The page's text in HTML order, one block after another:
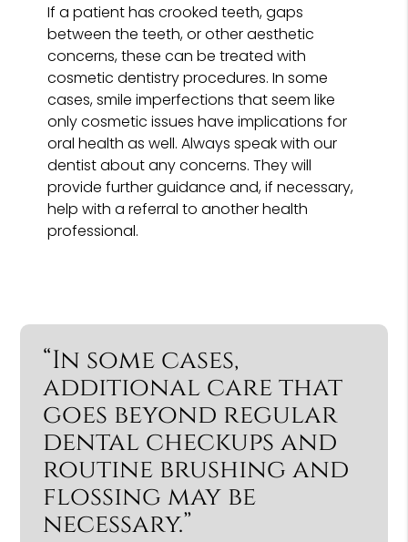
If a patient has crooked teeth, gaps
between the teeth, or other aesthetic
concerns, these can be treated with
cosmetic dentistry procedures. In some
cases, smile imperfections that seem like
only cosmetic issues have implications for
oral health as well. Always speak with our
dentist about any concerns. They will
provide further guidance and, if necessary,
help with a referral to another health
professional.
“In some cases,
additional care that
goes beyond regular
dental checkups and
routine brushing and
flossing may be
necessary.”